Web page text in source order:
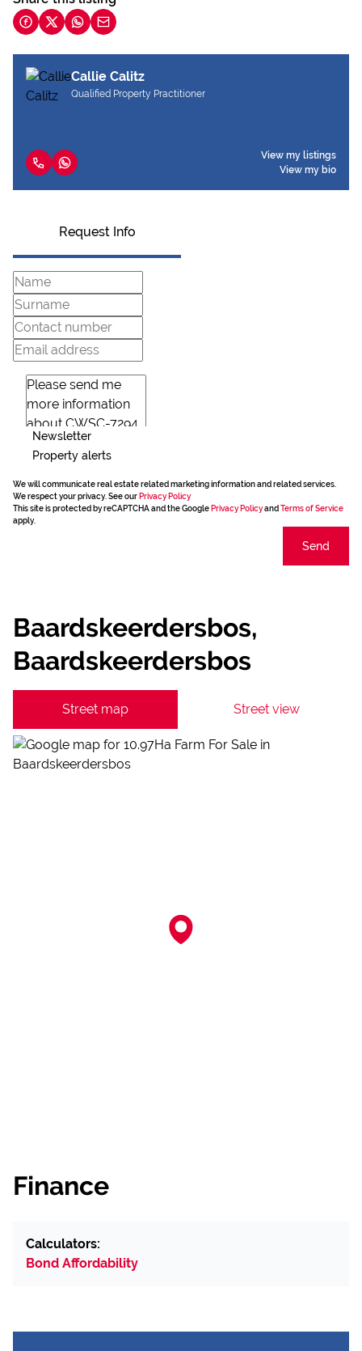
Callie Calitz
Qualified Property Practitioner
View my listings
View my bio
Request Info
Newsletter
Property alerts
We will communicate real estate related marketing information and related services.
We respect your privacy. See our Privacy Policy
This site is protected by reCAPTCHA and the Google Privacy Policyand Terms of Service
apply.
Send
Baardskeerdersbos,
Baardskeerdersbos
Street map Street view
Finance
Calculators:
Bond Affordability